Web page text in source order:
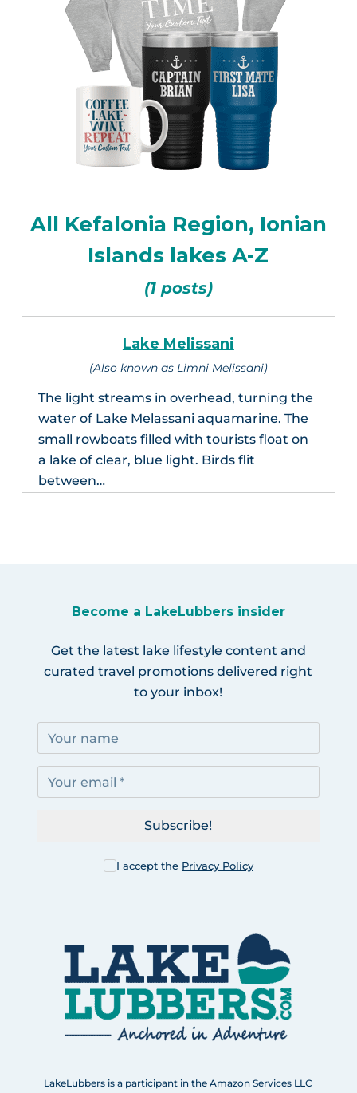
All Kefalonia Region, Ionian
Islands lakes A-Z
(1 posts)
Lake Melissani
(Also known as Limni Melissani)
The light streams in overhead, turning the
water of Lake Melassani aquamarine. The
small rowboats filled with tourists float on
a lake of clear, blue light. Birds flit
between…
Become a LakeLubbers insider
Get the latest lake lifestyle content and
curated travel promotions delivered right
to your inbox!
I accept the Privacy Policy
Subscribe!
LakeLubbers is a participant in the Amazon Services LLC